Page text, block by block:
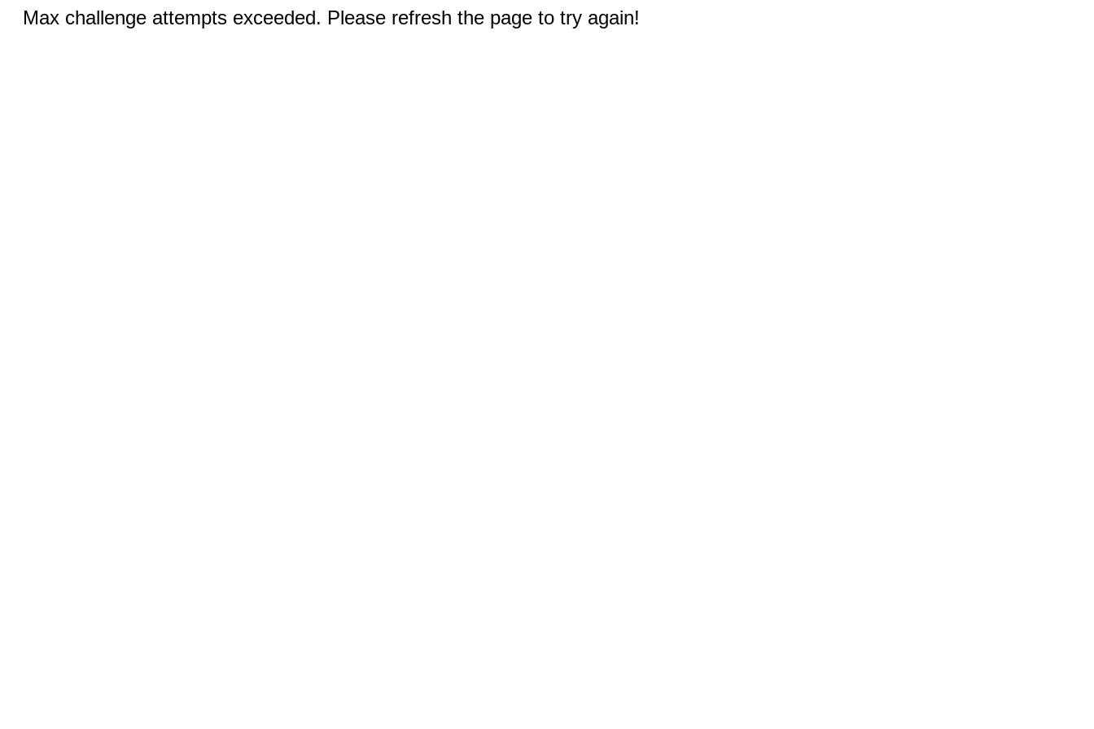
Max challenge attempts exceeded. Please refresh the page to try again!